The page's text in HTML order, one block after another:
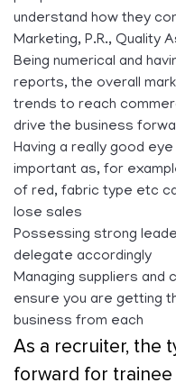
understand how they
Marketing, P.R., Quality
Being numerical and
reports, the overall
trends to reach
drive the business
Having a really good
important as, for
of red, fabric type etc
lose sales
Possessing strong
delegate accordingly
Managing suppliers and
ensure you are getting
business from each
As a recruiter, the
forward for